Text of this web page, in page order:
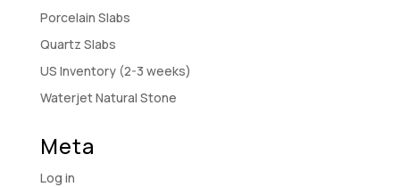
Porcelain Slabs
Quartz Slabs
US Inventory (2-3 weeks)
Waterjet Natural Stone
Meta
Log in